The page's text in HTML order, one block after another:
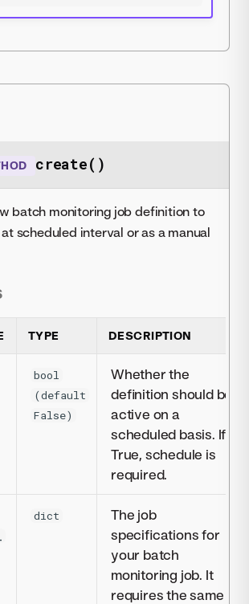
create()
batch monitoring job definition to
scheduled interval or as a manual
TYPE DESCRIPTION
bool
(default
False)
Whether the
definition should be
active on a
scheduled basis. If
True, schedule is
required.
dict
The job
specifications for
your batch
monitoring job. It
requires the same